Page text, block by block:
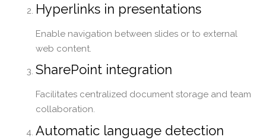
Hyperlinks in presentations
Enable navigation between slides or to external
web content.
SharePoint integration
Facilitates centralized document storage and team
collaboration.
Automatic language detection